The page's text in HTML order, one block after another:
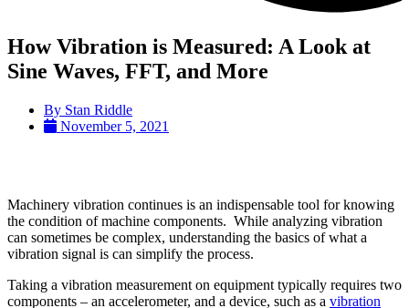
How Vibration is Measured: A Look at
Sine Waves, FFT, and More
By Stan Riddle
November 5, 2021
Machinery vibration continues is an indispensable tool for knowing
the condition of machine components. While analyzing vibration
can sometimes be complex, understanding the basics of what a
vibration signal is can simplify the process.
Taking a vibration measurement on equipment typically requires two
components – an accelerometer, and a device, such as a vibration